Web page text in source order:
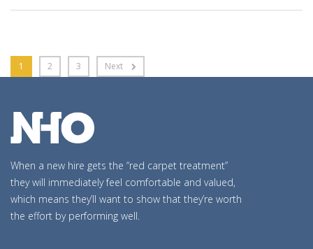
1 2 3 Next
When a new hire gets the “red carpet treatment”
they will immediately feel comfortable and valued,
which means they’ll want to show that they’re worth
the effort by performing well.